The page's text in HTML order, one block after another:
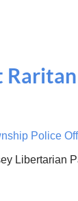
Police
Libertarian